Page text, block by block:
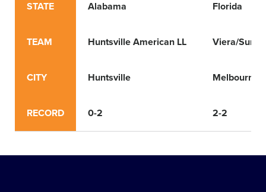
STATE
TEAM
CITY
RECORD
Alabama
Huntsville American LL
Huntsville
0-2
Florida
Viera/
Melbourne
2-2